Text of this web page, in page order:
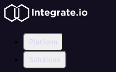
Platform
Solutions